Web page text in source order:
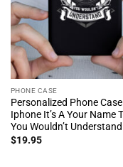
PHONE CASE
Personalized Phone Case
Iphone It’s A Your Name
You Wouldn’t
$19.95